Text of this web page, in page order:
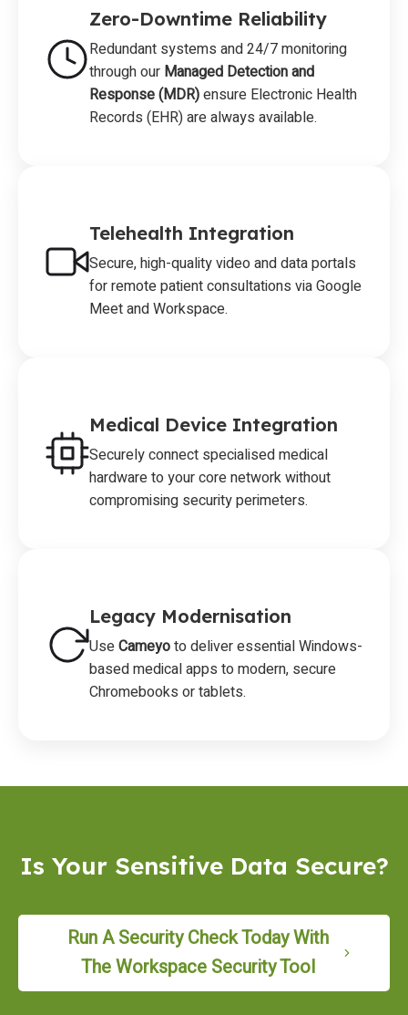
Zero-Downtime Reliability
Redundant systems and 24/7 monitoring
through our Managed Detection and
Response (MDR)ensure Electronic Health
Records (EHR) are always available.
Telehealth Integration
Secure, high-quality video and data portals
for remote patient consultations via Google
Meet and Workspace.
Medical Device Integration
Securely connect specialised medical
hardware to your core network without
compromising security perimeters.
Legacy Modernisation
UseCameyoto deliver essential Windows-
based medical apps to modern, secure
Chromebooks or tablets.
Is Your Sensitive Data Secure?
Run A Security Check Today With
The Workspace Security Tool